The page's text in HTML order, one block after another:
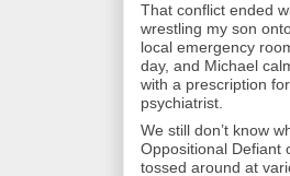
That conflict ended
wrestling my son
local emergency
day, and Michael
with a prescription
psychiatrist.
We still don’t know
Oppositional Defiant
tossed around at